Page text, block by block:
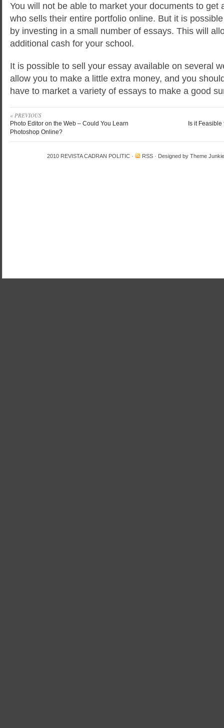
You will not be able to market your documents to get
who sells their entire portfolio online. But it is
by investing in a small number of essays. This will
additional cash for your school.
It is possible to sell your essay available on several
allow you to make a little extra money, and you
have to market a variety of essays to make a good
« PREVIOUS
Photo Editor on the Web – Could You Learn
Photoshop Online?
Is it
2010 REVISTA CADRAN POLITIC · RSS · Designed by Theme Junkie